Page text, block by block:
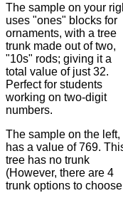
The sample on your
uses "ones" blocks for
ornaments, with a tree
trunk made out of two,
"10s" rods; giving it a
total value of just 32.
Perfect for students
working on two-digit
numbers.
The sample on the left,
has a value of 769.
tree has no trunk
(However, there are 4
trunk options to choose